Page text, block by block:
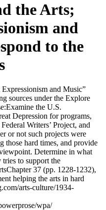
the Arts;
and
to the
and Music”
sources under the Explore
the U.S.
Depression for programs,
Writers’ Project, and
or not such projects were
those hard times, and provide
Determine in what
to support the
37 (pp. 1228-1232),
helping the arts in hard
arts-culture/1934-
wpa/